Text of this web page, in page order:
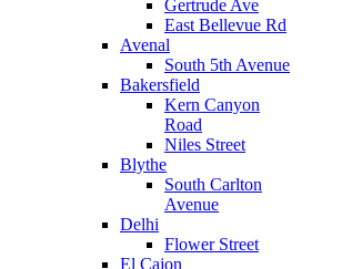
Gertrude Ave
East Bellevue Rd
Avenal
South 5th Avenue
Bakersfield
Kern Canyon
Road
Niles Street
Blythe
South Carlton
Avenue
Delhi
Flower Street
El Cajon